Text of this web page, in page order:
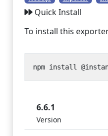
Quick Install
To install this
6.6.1
Version